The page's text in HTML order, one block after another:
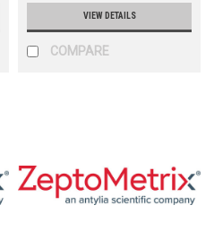
VIEW DETAILS
COMPARE